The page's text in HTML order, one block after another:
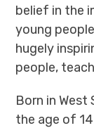
belief in the
young
hugely
people,
Born in West
the age of